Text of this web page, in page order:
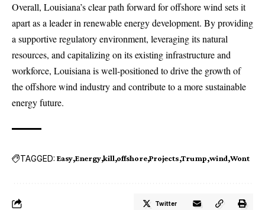
Overall, Louisiana’s clear path forward for offshore wind sets it
apart as a leader in renewable energy development. By providing
a supportive regulatory environment, leveraging its natural
resources, and capitalizing on its existing infrastructure and
workforce, Louisiana is well-positioned to drive the growth of
the offshore wind industry and contribute to a more sustainable
energy future.
TAGGED: Easy Energy kill offshore Projects Trump wind Wont
Twitter